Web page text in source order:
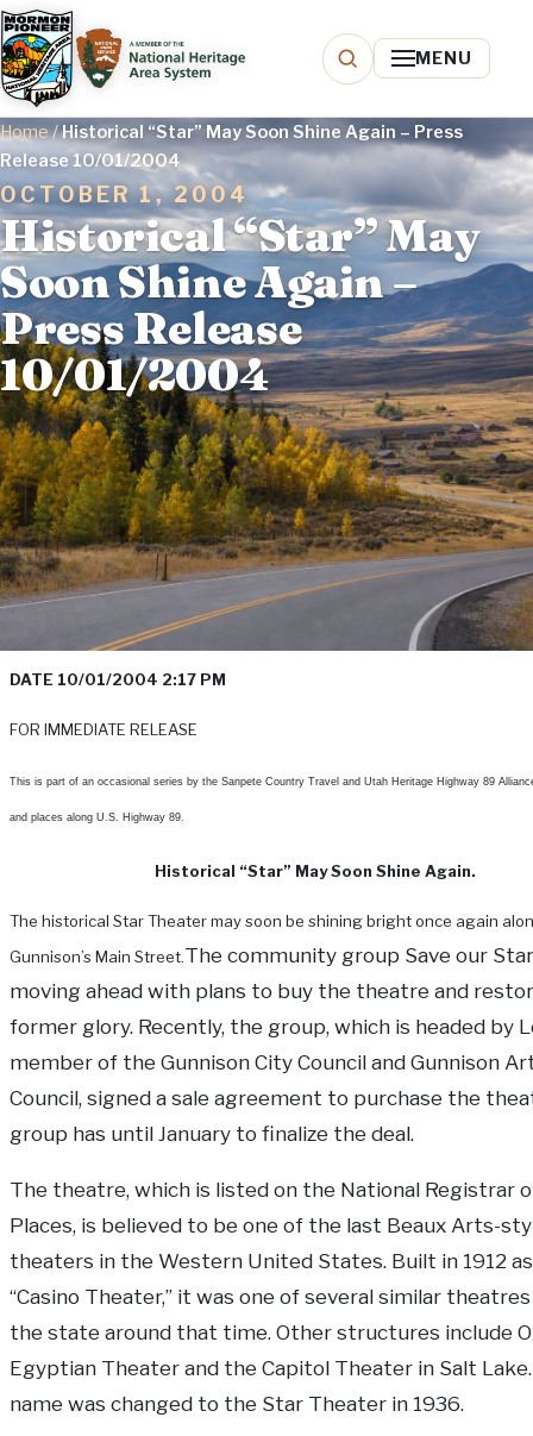
MENU
Home/Historical “Star” May Soon Shine Again – Press
Release 10/01/2004
OCTOBER 1, 2004
Historical “Star” May
Soon Shine Again –
Press Release
10/01/2004
DATE 10/01/2004 2:17 PM
FOR IMMEDIATE RELEASE
This is part of an occasional series by the Sanpete Country Travel and Utah Heritage Highway 89
and places along U.S. Highway 89.
Historical “Star” May Soon Shine Again.
The historical Star Theater may soon be shining bright once again
Gunnison’s Main Street.The community group Save our
moving ahead with plans to buy the theatre and
former glory. Recently, the group, which is headed by
member of the Gunnison City Council and Gunnison
Council, signed a sale agreement to purchase the
group has until January to finalize the deal.
The theatre, which is listed on the National Registrar
Places, is believed to be one of the last Beaux Arts-
theaters in the Western United States. Built in 1912
“Casino Theater,” it was one of several similar
the state around that time. Other structures include
Egyptian Theater and the Capitol Theater in Salt
name was changed to the Star Theater in 1936.